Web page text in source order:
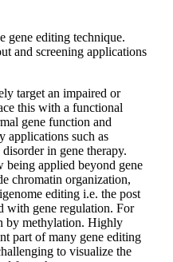
gene editing technique.
and screening applications
target an impaired or
this with a functional
gene function and
applications such as
in gene therapy.
being applied beyond gene
chromatin organization,
editing i.e. the post
with gene regulation. For
by methylation. Highly
part of many gene editing
to visualize the